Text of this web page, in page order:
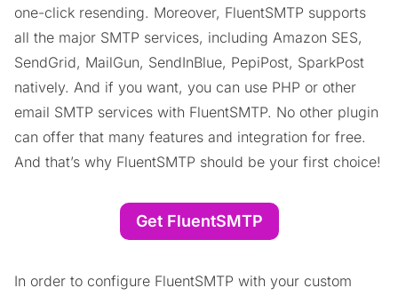
one-click resending. Moreover, FluentSMTP supports
all the major SMTP services, including Amazon SES,
SendGrid, MailGun, SendInBlue, PepiPost, SparkPost
natively. And if you want, you can use PHP or other
email SMTP services with FluentSMTP. No other plugin
can offer that many features and integration for free.
And that’s why FluentSMTP should be your first choice!
Get FluentSMTP
In order to configure FluentSMTP with your custom